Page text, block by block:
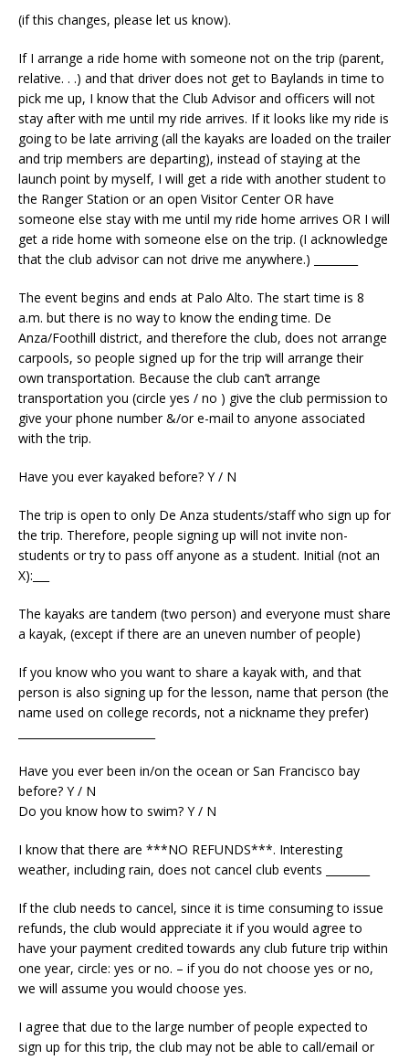
(if this changes, please let us know).
If I arrange a ride home with someone not on the trip (parent,
relative. . .) and that driver does not get to Baylands in time to
pick me up, I know that the Club Advisor and officers will not
stay after with me until my ride arrives. If it looks like my ride is
going to be late arriving (all the kayaks are loaded on the trailer
and trip members are departing), instead of staying at the
launch point by myself, I will get a ride with another student to
the Ranger Station or an open Visitor Center OR have
someone else stay with me until my ride home arrives OR I will
get a ride home with someone else on the trip. (I acknowledge
that the club advisor can not drive me anywhere.) ________
The event begins and ends at Palo Alto. The start time is 8
a.m. but there is no way to know the ending time. De
Anza/Foothill district, and therefore the club, does not arrange
carpools, so people signed up for the trip will arrange their
own transportation. Because the club can’t arrange
transportation you (circle yes / no ) give the club permission to
give your phone number &/or e-mail to anyone associated
with the trip.
Have you ever kayaked before? Y / N
The trip is open to only De Anza students/staff who sign up for
the trip. Therefore, people signing up will not invite non-
students or try to pass off anyone as a student. Initial (not an
X):___
The kayaks are tandem (two person) and everyone must share
a kayak, (except if there are an uneven number of people)
If you know who you want to share a kayak with, and that
person is also signing up for the lesson, name that person (the
name used on college records, not a nickname they prefer)
Have you ever been in/on the ocean or San Francisco bay
before? Y / N
Do you know how to swim? Y / N
I know that there are ***NO REFUNDS***. Interesting
weather, including rain, does not cancel club events ________
If the club needs to cancel, since it is time consuming to issue
refunds, the club would appreciate it if you would agree to
have your payment credited towards any club future trip within
one year, circle: yes or no. – if you do not choose yes or no,
we will assume you would choose yes.
I agree that due to the large number of people expected to
sign up for this trip, the club may not be able to call/email or